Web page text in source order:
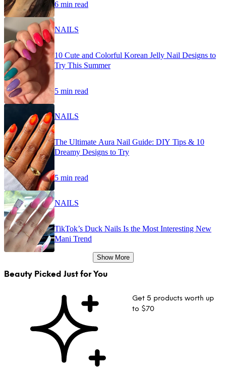
6 min read
NAILS
10 Cute and Colorful Korean Jelly Nail Designs to
Try This Summer
5 min read
NAILS
The Ultimate Aura Nail Guide: DIY Tips & 10
Dreamy Designs to Try
5 min read
NAILS
TikTok’s Duck Nails Is the Most Interesting New
Mani Trend
Show More
Beauty Picked Just for You
Get 5 products worth up
to $70